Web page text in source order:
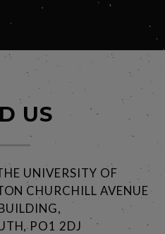
US
UNIVERSITY OF
CHURCHILL AVENUE
PO1 2DJ